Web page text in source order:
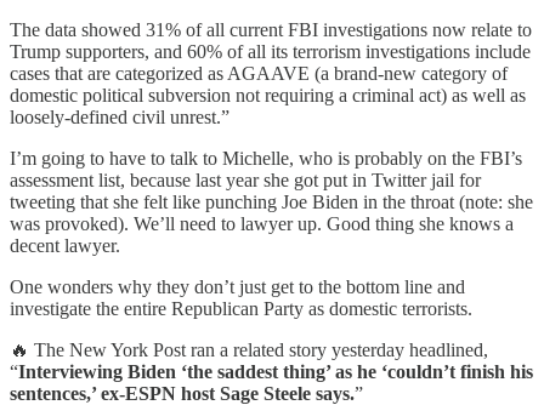
The data showed 31% of all current FBI investigations now relate to
Trump supporters, and 60% of all its terrorism investigations include
cases that are categorized as AGAAVE (a brand-new category of
domestic political subversion not requiring a criminal act) as well as
loosely-defined civil unrest.”
I’m going to have to talk to Michelle, who is probably on the FBI’s
assessment list, because last year she got put in Twitter jail for
tweeting that she felt like punching Joe Biden in the throat (note: she
was provoked). We’ll need to lawyer up. Good thing she knows a
decent lawyer.
One wonders why they don’t just get to the bottom line and
investigate the entire Republican Party as domestic terrorists.
🔥 The New York Post ran a related story yesterday headlined,
“Interviewing Biden ‘the saddest thing’ as he ‘couldn’t finish his
sentences,’ ex-ESPN host Sage Steele says.”